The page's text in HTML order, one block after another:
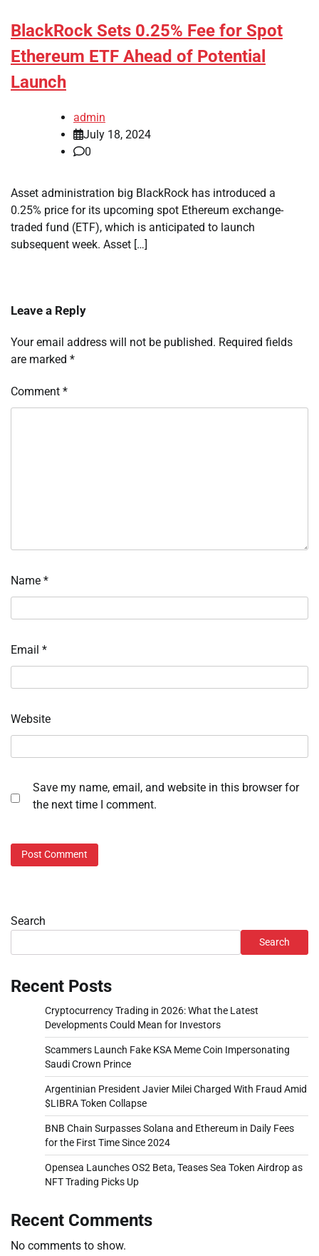
BlackRock Sets 0.25% Fee for Spot
Ethereum ETF Ahead of Potential
Launch
admin
July 18, 2024
0
Asset administration big BlackRock has introduced a
0.25% price for its upcoming spot Ethereum exchange-
traded fund (ETF), which is anticipated to launch
subsequent week. Asset […]
Leave a Reply
Your email address will not be published. Required fields
are marked *
Comment *
Name *
Email *
Website
Save my name, email, and website in this browser for
the next time I comment.
Search
Search
Recent Posts
Cryptocurrency Trading in 2026: What the Latest
Developments Could Mean for Investors
Scammers Launch Fake KSA Meme Coin Impersonating
Saudi Crown Prince
Argentinian President Javier Milei Charged With Fraud Amid
$LIBRA Token Collapse
BNB Chain Surpasses Solana and Ethereum in Daily Fees
for the First Time Since 2024
Opensea Launches OS2 Beta, Teases Sea Token Airdrop as
NFT Trading Picks Up
Recent Comments
No comments to show.